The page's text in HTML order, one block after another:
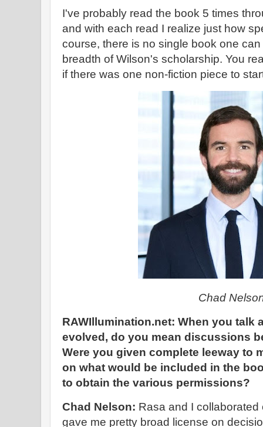
I've probably read the book 5 times
and with each read I realize just how
course, there is no single book one
breadth of Wilson's scholarship. You
if there was one non-fiction piece to
Chad
RAWIllumination.net: When you talk
evolved, do you mean discussions
Were you given complete leeway to
on what would be included in the
to obtain the various permissions?
Chad Nelson: Rasa and I
gave me pretty broad license on